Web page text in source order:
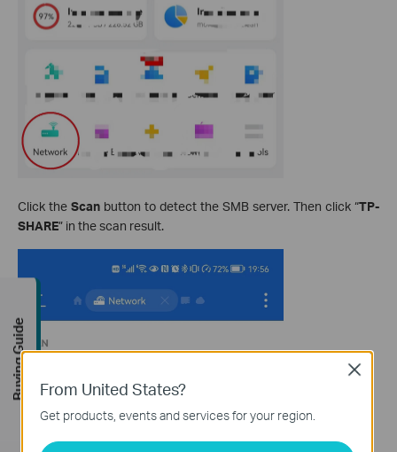
Click the Scan button to detect the SMB server. Then click “TP-
SHARE” in the scan result.
From United States?
Get products, events and services for your region.
Close
Buying Guide